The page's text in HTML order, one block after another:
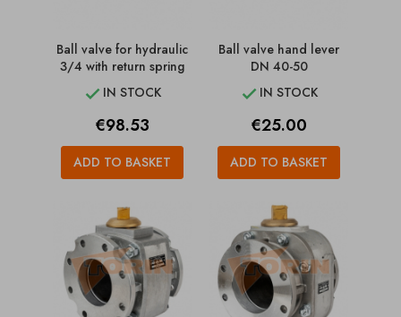
Ball valve for hydraulic
3/4 with return spring
 IN STOCK
Price
€98.53
ADD TO BASKET
Ball valve hand lever
DN 40-50
 IN STOCK
Price
€25.00
ADD TO BASKET